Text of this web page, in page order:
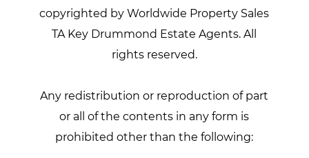
copyrighted by Worldwide Property Sales
TA Key Drummond Estate Agents. All
rights reserved.
Any redistribution or reproduction of part
or all of the contents in any form is
prohibited other than the following: